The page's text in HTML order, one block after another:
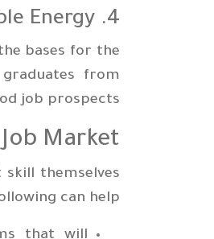
4. Renewable Energy
bases for the
from
job prospects.
Market
themselves
can help:
that will